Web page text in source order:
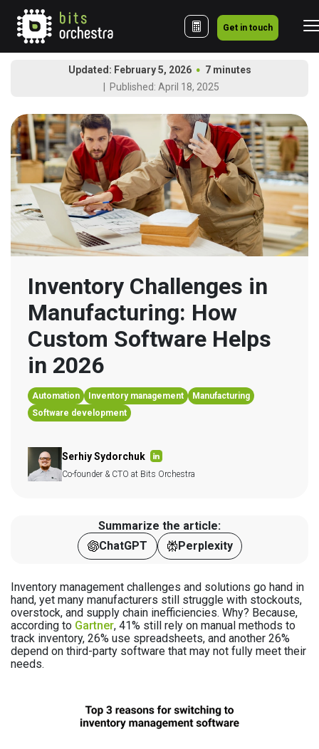
Get in touch
Updated: February 5, 2026
7 minutes
Published: April 18, 2025
Inventory Challenges in
Manufacturing: How
Custom Software Helps
in 2026
Automation Inventory management
Manufacturing
Software development
Serhiy Sydorchuk
Co-founder & CTO at Bits Orchestra
Summarize the article:
ChatGPT
Perplexity
Inventory management challenges and solutions go hand in
hand, yet many manufacturers still struggle with stockouts,
overstock, and supply chain inefficiencies. Why? Because,
according to Gartner, 41% still rely on manual methods to
track inventory, 26% use spreadsheets, and another 26%
depend on third-party software that may not fully meet their
needs.